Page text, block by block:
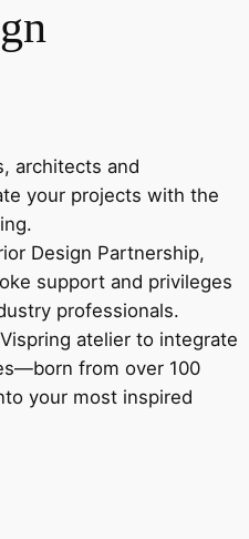
architects and
your projects with the
Design Partnership,
support and privileges
professionals.
atelier to integrate
from over 100
your most inspired